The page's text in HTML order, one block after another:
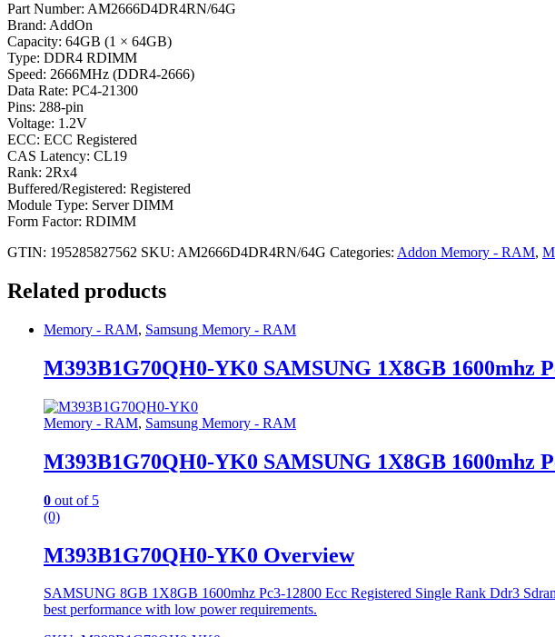
Part Number: AM2666D4DR4RN/64G
Brand: AddOn
Capacity: 64GB (1 × 64GB)
Type: DDR4 RDIMM
Speed: 2666MHz (DDR4-2666)
Data Rate: PC4-21300
Pins: 288-pin
Voltage: 1.2V
ECC: ECC Registered
CAS Latency: CL19
Rank: 2Rx4
Buffered/Registered: Registered
Module Type: Server DIMM
Form Factor: RDIMM
GTIN: 195285827562 SKU: AM2666D4DR4RN/64G Categories: Addon Memory - RAM,
Related products
Memory - RAM, Samsung Memory - RAM
M393B1G70QH0-YK0 SAMSUNG 1X8GB 1600mhz
Memory - RAM, Samsung Memory - RAM
M393B1G70QH0-YK0 SAMSUNG 1X8GB 1600mhz
0 out of 5
(0)
M393B1G70QH0-YK0 Overview
SAMSUNG 8GB 1X8GB 1600mhz Pc3-12800 Ecc Registered Single Rank Ddr3
best performance with low power requirements.